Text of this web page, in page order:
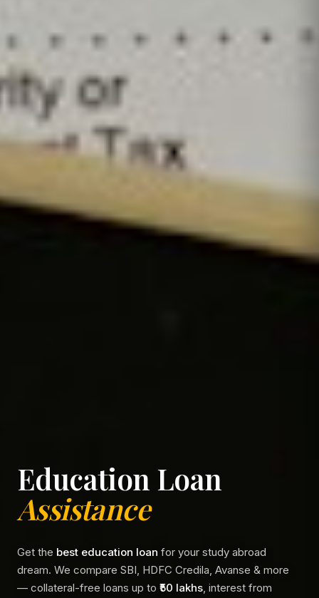
Education Loan
Assistance
Get the best education loan for your study abroad
dream. We compare SBI, HDFC Credila, Avanse & more
— collateral-free loans up to ₹50 lakhs, interest from